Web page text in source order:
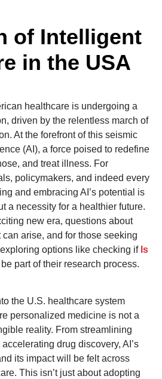
of Intelligent
in the USA
healthcare is undergoing a
driven by the relentless march of
At the forefront of this seismic
(AI), a force poised to redefine
and treat illness. For
policymakers, and indeed every
and embracing AI’s potential is
a necessity for a healthier future.
new era, questions about
arise, and for those seeking
options like checking if Is
part of their research process.
the U.S. healthcare system
personalized medicine is not a
reality. From streamlining
drug discovery, AI’s
its impact will be felt across
This isn’t just about adopting